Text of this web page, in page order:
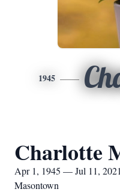
1945
Charlotte
Apr 1, 1945 — Jul 11, 2021
Masontown